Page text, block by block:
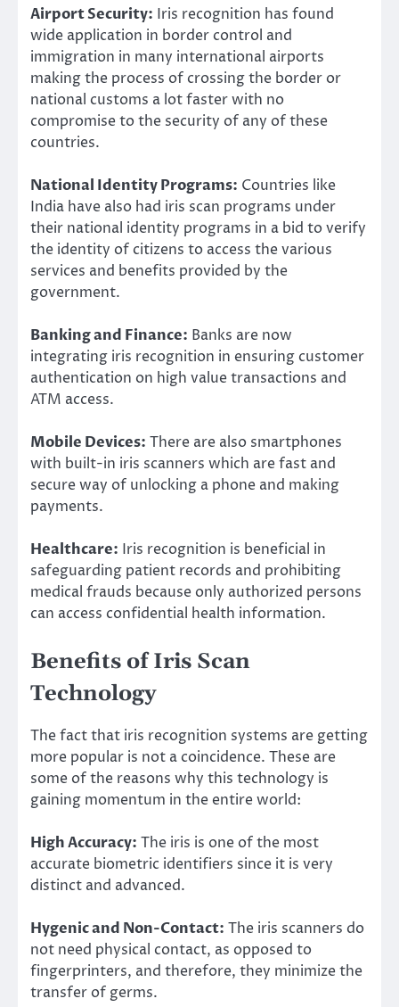
Airport Security: Iris recognition has found
wide application in border control and
immigration in many international airports
making the process of crossing the border or
national customs a lot faster with no
compromise to the security of any of these
countries.
National Identity Programs: Countries like
India have also had iris scan programs under
their national identity programs in a bid to verify
the identity of citizens to access the various
services and benefits provided by the
government.
Banking and Finance: Banks are now
integrating iris recognition in ensuring customer
authentication on high value transactions and
ATM access.
Mobile Devices: There are also smartphones
with built-in iris scanners which are fast and
secure way of unlocking a phone and making
payments.
Healthcare: Iris recognition is beneficial in
safeguarding patient records and prohibiting
medical frauds because only authorized persons
can access confidential health information.
Benefits of Iris Scan
Technology
The fact that iris recognition systems are getting
more popular is not a coincidence. These are
some of the reasons why this technology is
gaining momentum in the entire world:
High Accuracy: The iris is one of the most
accurate biometric identifiers since it is very
distinct and advanced.
Hygenic and Non-Contact: The iris scanners do
not need physical contact, as opposed to
fingerprinters, and therefore, they minimize the
transfer of germs.